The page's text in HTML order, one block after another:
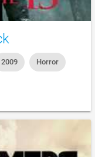
2009 Horror